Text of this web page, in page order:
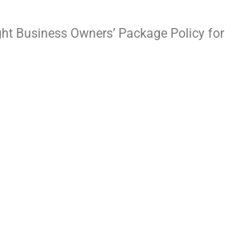
Business Owners’ Package Policy for